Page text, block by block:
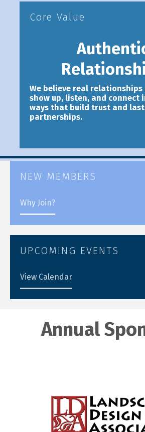
Core Value
We believe real relationships
show up, listen, and connect
ways that build trust and
partnerships.
NEW MEMBERS
Why Join?
UPCOMING EVENTS
View Calendar
Annual